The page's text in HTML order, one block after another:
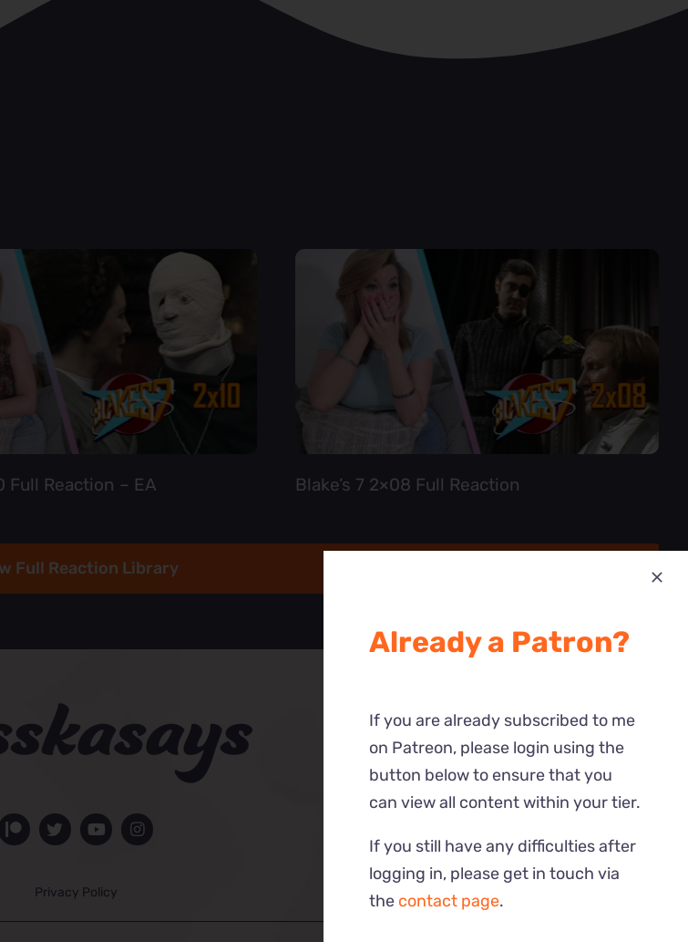
Full Reaction – EA Blake’s 7 2×08 Full Reaction
Full Reaction Library
Privacy Policy
Already a Patron?
If you are already subscribed to me
on Patreon, please login using the
button below to ensure that you
can view all content within your tier.
If you still have any difficulties after
logging in, please get in touch via
the contact page.